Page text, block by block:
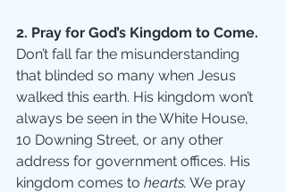
2. Pray for God’s Kingdom to Come.
Don’t fall far the misunderstanding
that blinded so many when Jesus
walked this earth. His kingdom won’t
always be seen in the White House,
10 Downing Street, or any other
address for government offices. His
kingdom comes to hearts. We pray